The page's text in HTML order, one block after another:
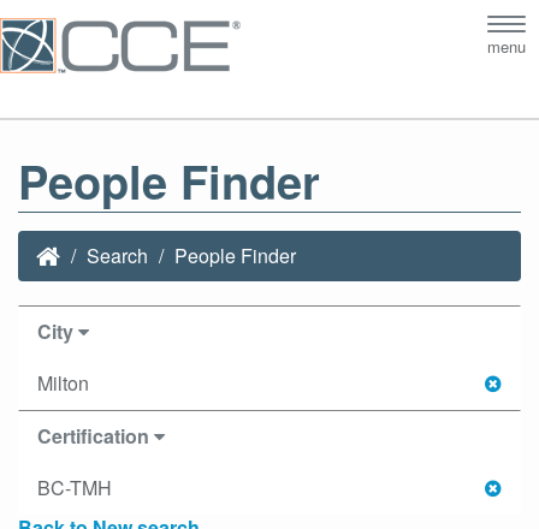
menu
People Finder
Search People Finder
City
Milton
Certification
BC-TMH